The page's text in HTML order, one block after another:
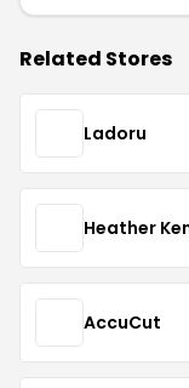
Related Stores
Ladoru
Heather
AccuCut